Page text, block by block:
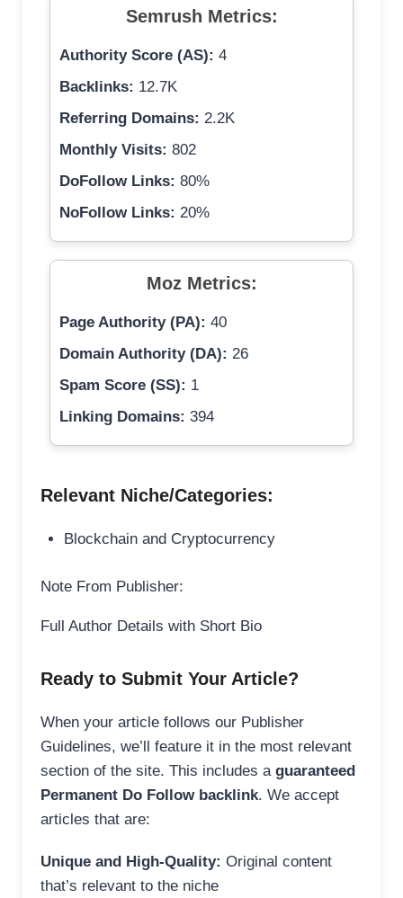
Semrush Metrics:
Authority Score (AS): 4
Backlinks: 12.7K
Referring Domains: 2.2K
Monthly Visits: 802
DoFollow Links: 80%
NoFollow Links: 20%
Moz Metrics:
Page Authority (PA): 40
Domain Authority (DA): 26
Spam Score (SS): 1
Linking Domains: 394
Relevant Niche/Categories:
Blockchain and Cryptocurrency
Note From Publisher:
Full Author Details with Short Bio
Ready to Submit Your Article?
When your article follows our Publisher
Guidelines, we’ll feature it in the most relevant
section of the site. This includes a guaranteed
Permanent Do Follow backlink. We accept
articles that are:
Unique and High-Quality: Original content
that’s relevant to the niche